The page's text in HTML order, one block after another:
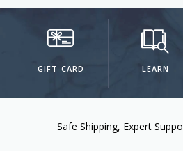
GIFT CARD LEARN
Safe Shipping Expert